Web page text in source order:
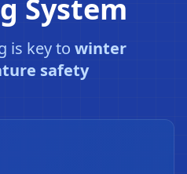
System
is key to winter
safety